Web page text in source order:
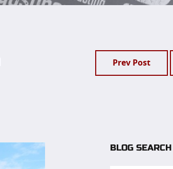
Prev Post
BLOG SEARCH